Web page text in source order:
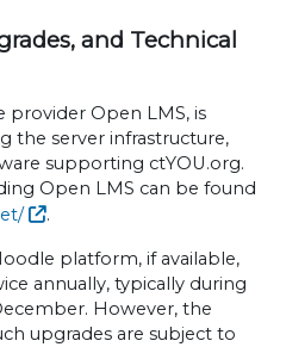
and Technical
provider Open LMS, is
the server infrastructure,
supporting ctYOU.org.
Open LMS can be found
.
platform, if available,
annually, typically during
However, the
upgrades are subject to